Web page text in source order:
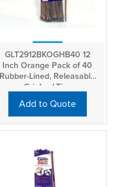
GLT2912BKOGHB40 12
Inch Orange Pack of 40
Rubber-Lined, Releasable
GripLockTies
Add to Quote